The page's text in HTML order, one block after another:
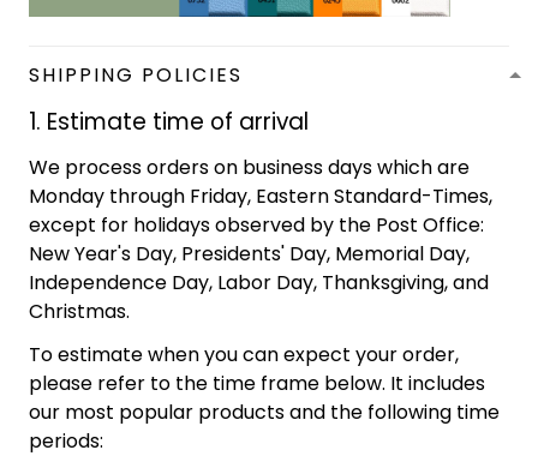
SHIPPING POLICIES
1. Estimate time of arrival
We process orders on business days which are
Monday through Friday, Eastern Standard-Times,
except for holidays observed by the Post Office:
New Year's Day, Presidents' Day, Memorial Day,
Independence Day, Labor Day, Thanksgiving, and
Christmas.
To estimate when you can expect your order,
please refer to the time frame below. It includes
our most popular products and the following time
periods: